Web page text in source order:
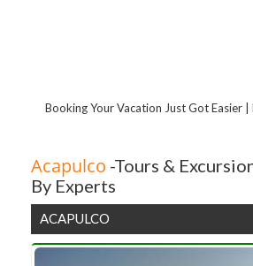
Booking Your Vacation Just Got Easier
Acapulco -Tours &
By Experts
ACAPULCO